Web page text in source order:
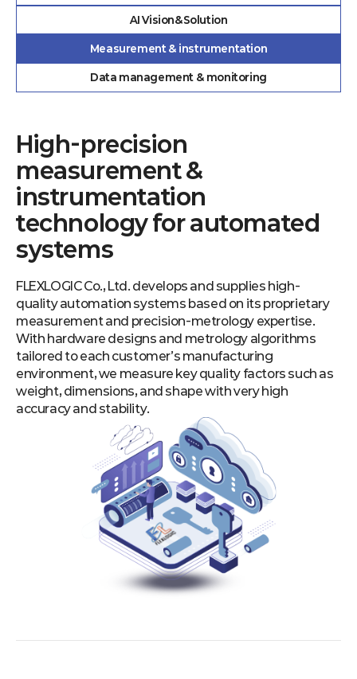
AI Vision&Solution
Measurement & instrumentation
Data management & monitoring
High-precision
measurement &
instrumentation
technology for automated
systems
FLEXLOGIC Co., Ltd. develops and supplies high-
quality automation systems based on its proprietary
measurement and precision-metrology expertise.
With hardware designs and metrology algorithms
tailored to each customer’s manufacturing
environment, we measure key quality factors such as
weight, dimensions, and shape with very high
accuracy and stability.